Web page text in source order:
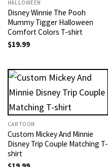
HALLOWEEN
Disney Winnie The Pooh
Mummy Tigger Halloween
Comfort Colors T-shirt
$19.99
CARTOON
Custom Mickey And Minnie
Disney Trip Couple Matching T-
shirt